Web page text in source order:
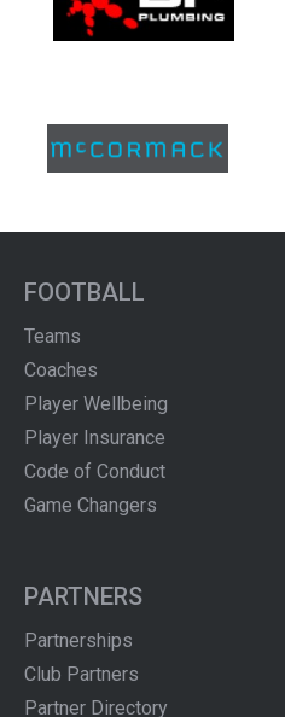
FOOTBALL
Teams
Coaches
Player Wellbeing
Player Insurance
Code of Conduct
Game Changers
PARTNERS
Partnerships
Club Partners
Partner Directory